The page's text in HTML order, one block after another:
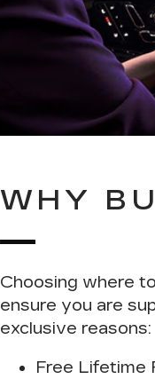
WHY
Choosing where
ensure you are
exclusive reasons:
Free Lifetime